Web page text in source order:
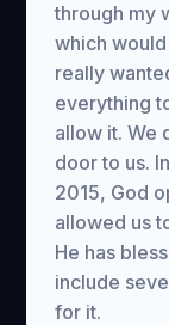
through my
which
really
everything
allow it. We
door to us.
2015, God
allowed us
He has
include
for it.